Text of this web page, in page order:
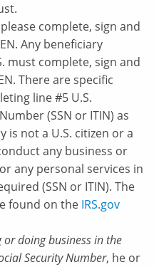
complete, sign and
Any beneficiary
must complete, sign and
There are specific
line #5 U.S.
(SSN or ITIN) as
is not a U.S. citizen or a
any business or
any personal services in
(SSN or ITIN). The
found on the IRS.gov
or doing business in the
Security Number, he or